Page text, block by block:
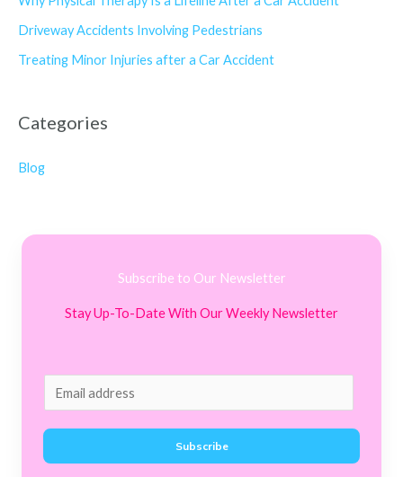
Driveway Accidents Involving Pedestrians
Treating Minor Injuries after a Car Accident
Categories
Blog
Subscribe to Our Newsletter
Stay Up-To-Date With Our Weekly Newsletter
m
a
i
Subscribe